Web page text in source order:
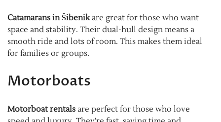
Catamarans in Šibenikare great for those who want
space and stability. Their dual-hull design means a
smooth ride and lots of room. This makes them ideal
for families or groups.
Motorboats
Motorboat rentals are perfect for those who love